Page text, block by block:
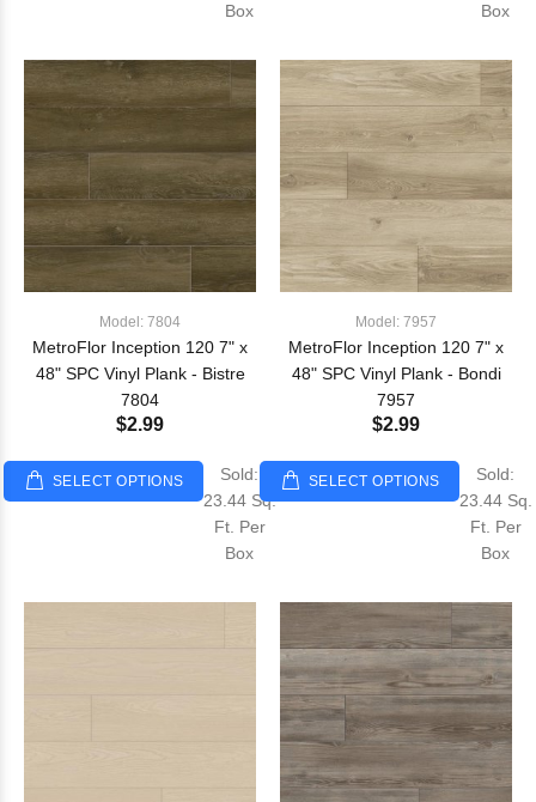
Box
Box
Model: 7804
MetroFlor Inception 120 7" x
48" SPC Vinyl Plank - Bistre
7804
$2.99
SELECT OPTIONS
Sold:
23.44 Sq.
Ft. Per
Box
Model: 7957
MetroFlor Inception 120 7" x
48" SPC Vinyl Plank - Bondi
7957
$2.99
SELECT OPTIONS
Sold:
23.44 Sq.
Ft. Per
Box